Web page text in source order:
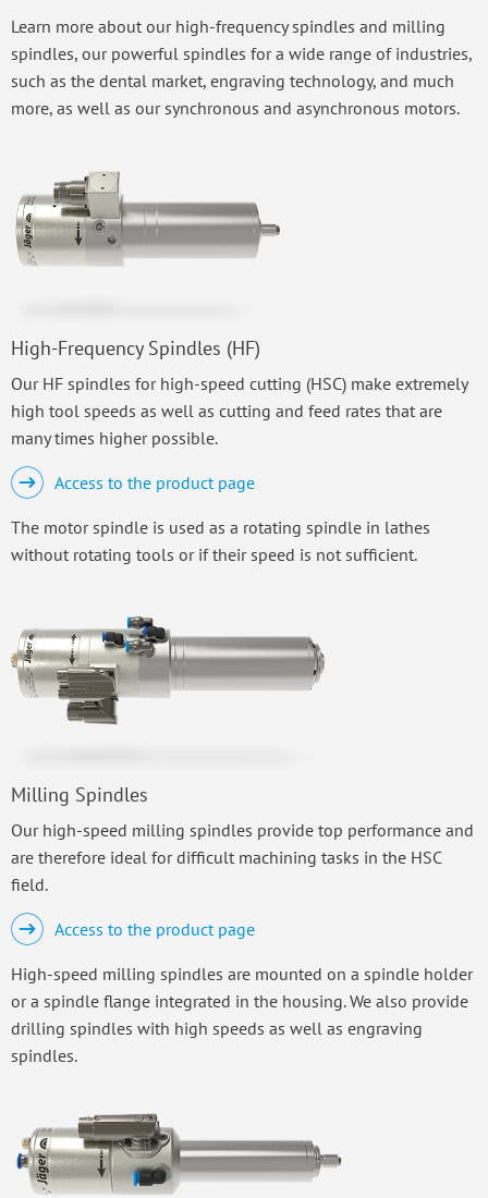
Learn more about our high-frequency spindles and milling
spindles, our powerful spindles for a wide range of industries,
such as the dental market, engraving technology, and much
more, as well as our synchronous and asynchronous motors.
High-Frequency Spindles (HF)
Our HF spindles for high-speed cutting (HSC) make extremely
high tool speeds as well as cutting and feed rates that are
many times higher possible.
Access to the product page
The motor spindle is used as a rotating spindle in lathes
without rotating tools or if their speed is not sufficient.
Milling Spindles
Our high-speed milling spindles provide top performance and
are therefore ideal for difficult machining tasks in the HSC
field.
Access to the product page
High-speed milling spindles are mounted on a spindle holder
or a spindle flange integrated in the housing. We also provide
drilling spindles with high speeds as well as engraving
spindles.